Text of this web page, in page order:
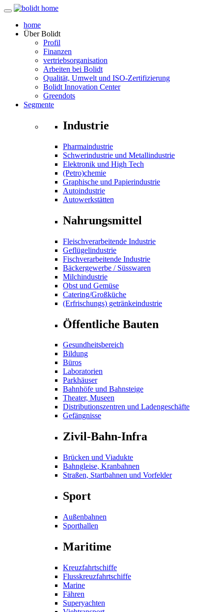
home
ÜberBolidt
Profil
Finanzen
vertriebsorganisation
Arbeiten bei Bolidt
Qualität, Umwelt und ISO-Zertifizierung
Bolidt Innovation Center
Greendots
Segmente
Industrie
Pharmaindustrie
Schwerindustrie und Metallindustrie
Elektronik und High Tech
(Petro)chemie
Graphische und Papierindustrie
Autoindustrie
Autowerkstätten
Nahrungsmittel
Fleischverarbeitende Industrie
Geflügelindustrie
Fischverarbeitende Industrie
Bäckergewerbe / Süsswaren
Milchindustrie
Obst und Gemüse
Catering/Großküche
(Erfrischungs) getränkeindustrie
Öffentliche Bauten
Gesundheitsbereich
Bildung
Büros
Laboratorien
Parkhäuser
Bahnhöfe und Bahnsteige
Theater, Museen
Distributionszentren und Ladengeschäfte
Gefängnisse
Zivil-Bahn-Infra
Brücken und Viadukte
Bahngleise, Kranbahnen
Straßen, Startbahnen und Vorfelder
Sport
Außenbahnen
Sporthallen
Maritime
Kreuzfahrtschiffe
Flusskreuzfahrtschiffe
Marine
Fähren
Superyachten